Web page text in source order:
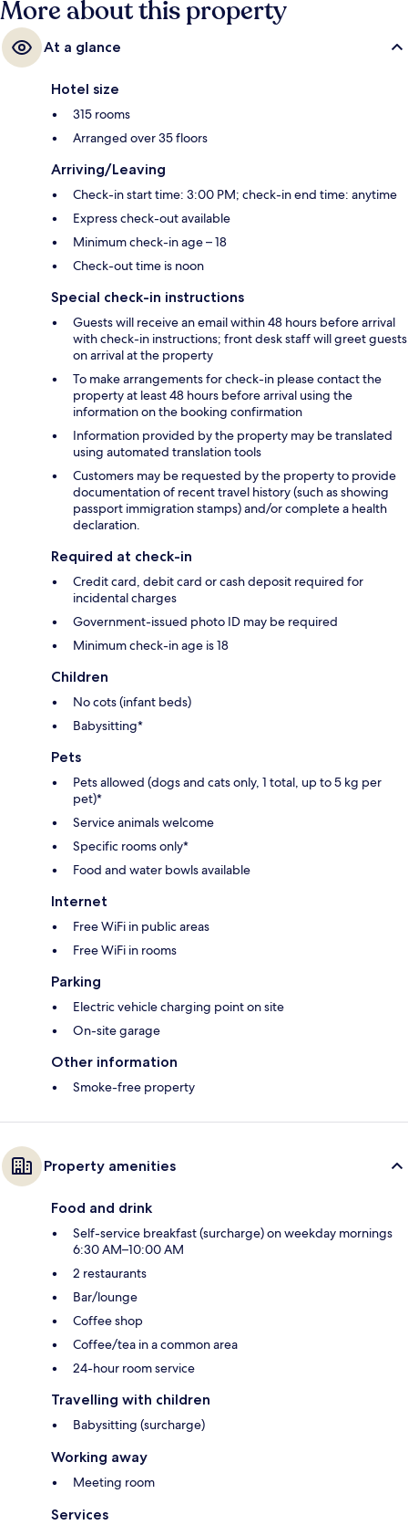
More about this property
At a glance
Hotel size
315 rooms
Arranged over 35 floors
Arriving/Leaving
Check-in start time: 3:00 PM; check-in end time: anytime
Express check-out available
Minimum check-in age – 18
Check-out time is noon
Special check-in instructions
Guests will receive an email within 48 hours before arrival
with check-in instructions; front desk staff will greet guests
on arrival at the property
To make arrangements for check-in please contact the
property at least 48 hours before arrival using the
information on the booking confirmation
Information provided by the property may be translated
using automated translation tools
Customers may be requested by the property to provide
documentation of recent travel history (such as showing
passport immigration stamps) and/or complete a health
declaration.
Required at check-in
Credit card, debit card or cash deposit required for
incidental charges
Government-issued photo ID may be required
Minimum check-in age is 18
Children
No cots (infant beds)
Babysitting*
Pets
Pets allowed (dogs and cats only, 1 total, up to 5 kg per
pet)*
Service animals welcome
Specific rooms only*
Food and water bowls available
Internet
Free WiFi in public areas
Free WiFi in rooms
Parking
Electric vehicle charging point on site
On-site garage
Other information
Smoke-free property
Property amenities
Food and drink
Self-service breakfast (surcharge) on weekday mornings
6:30 AM–10:00 AM
2 restaurants
Bar/lounge
Coffee shop
Coffee/tea in a common area
24-hour room service
Travelling with children
Babysitting (surcharge)
Working away
Meeting room
Services